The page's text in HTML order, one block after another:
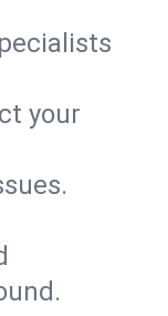
your